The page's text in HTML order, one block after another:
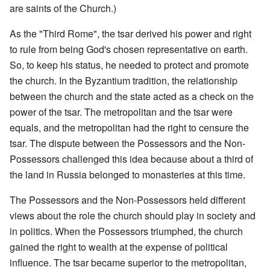
are saints of the Church.)
As the "Third Rome", the tsar derived his power and right
to rule from being God's chosen representative on earth.
So, to keep his status, he needed to protect and promote
the church. In the Byzantium tradition, the relationship
between the church and the state acted as a check on the
power of the tsar. The metropolitan and the tsar were
equals, and the metropolitan had the right to censure the
tsar. The dispute between the Possessors and the Non-
Possessors challenged this idea because about a third of
the land in Russia belonged to monasteries at this time.
The Possessors and the Non-Possessors held different
views about the role the church should play in society and
in politics. When the Possessors triumphed, the church
gained the right to wealth at the expense of political
influence. The tsar became superior to the metropolitan,